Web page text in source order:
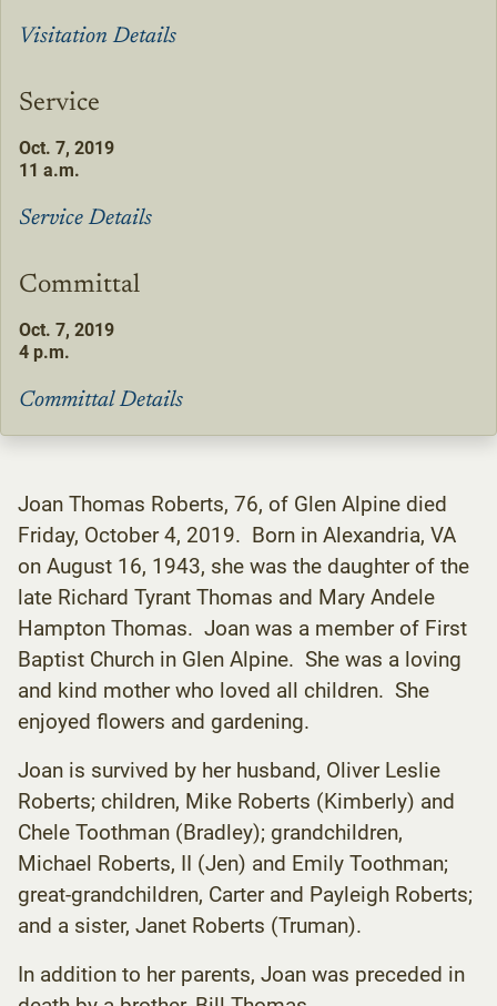
Visitation Details
Service
Oct. 7, 2019
11 a.m.
Service Details
Committal
Oct. 7, 2019
4 p.m.
Committal Details
Joan Thomas Roberts, 76, of Glen Alpine died
Friday, October 4, 2019. Born in Alexandria, VA
on August 16, 1943, she was the daughter of the
late Richard Tyrant Thomas and Mary Andele
Hampton Thomas. Joan was a member of First
Baptist Church in Glen Alpine. She was a loving
and kind mother who loved all children. She
enjoyed flowers and gardening.
Joan is survived by her husband, Oliver Leslie
Roberts; children, Mike Roberts (Kimberly) and
Chele Toothman (Bradley); grandchildren,
Michael Roberts, II (Jen) and Emily Toothman;
great-grandchildren, Carter and Payleigh Roberts;
and a sister, Janet Roberts (Truman).
In addition to her parents, Joan was preceded in